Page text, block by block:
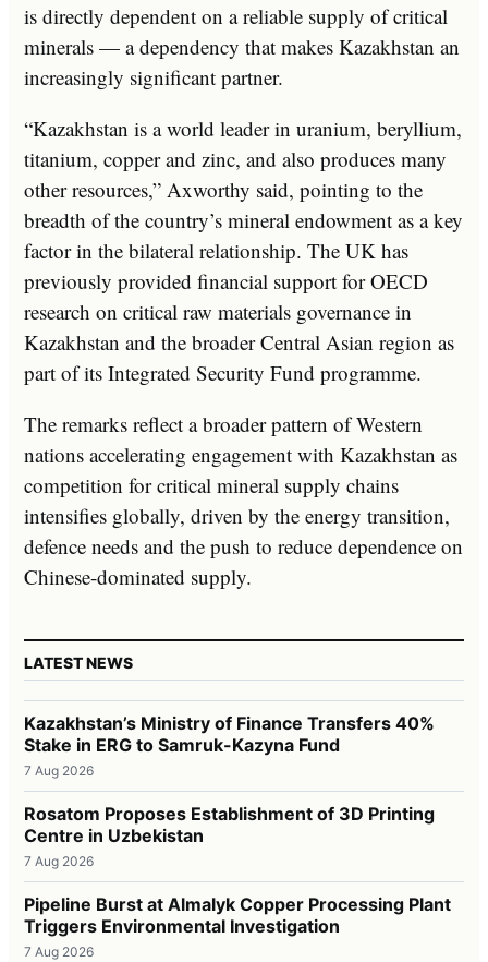
is directly dependent on a reliable supply of critical
minerals — a dependency that makes Kazakhstan an
increasingly significant partner.
“Kazakhstan is a world leader in uranium, beryllium,
titanium, copper and zinc, and also produces many
other resources,” Axworthy said, pointing to the
breadth of the country’s mineral endowment as a key
factor in the bilateral relationship. The UK has
previously provided financial support for OECD
research on critical raw materials governance in
Kazakhstan and the broader Central Asian region as
part of its Integrated Security Fund programme.
The remarks reflect a broader pattern of Western
nations accelerating engagement with Kazakhstan as
competition for critical mineral supply chains
intensifies globally, driven by the energy transition,
defence needs and the push to reduce dependence on
Chinese-dominated supply.
LATEST NEWS
Kazakhstan’s Ministry of Finance Transfers 40%
Stake in ERG to Samruk-Kazyna Fund
7 Aug 2026
Rosatom Proposes Establishment of 3D Printing
Centre in Uzbekistan
7 Aug 2026
Pipeline Burst at Almalyk Copper Processing Plant
Triggers Environmental Investigation
7 Aug 2026